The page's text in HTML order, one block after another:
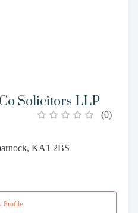
Solicitors LLP
(0)
KA1 2BS
Profile